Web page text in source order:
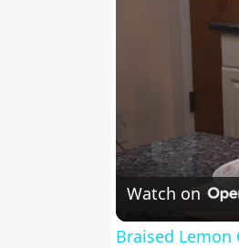
Watch on
Braised Lemon